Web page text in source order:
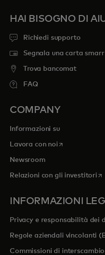
HAI BISOGNO DI
Richiedi supporto
Segnala una carta
Trova bancomat
FAQ
COMPANY
Informazioni su
Lavora con noi si apre in una
Newsroom
Relazioni con gli investitorisi
INFORMAZIONI
Privacy e responsabilità dei
Regole aziendali vincolanti
Commissioni di interscambio